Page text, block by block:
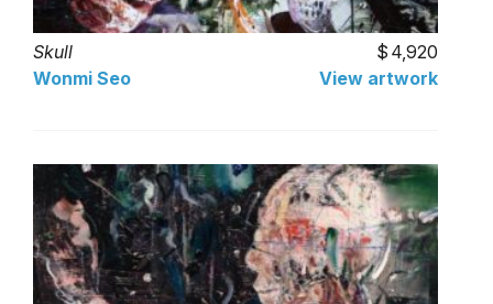
Skull
4,920
Wonmi Seo
View artwork